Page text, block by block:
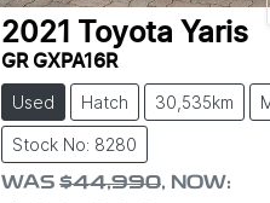
2021 Toyota Yaris
GR GXPA16R
Used Hatch 30,535km
Stock No: 8280
WAS $44,990, NOW: